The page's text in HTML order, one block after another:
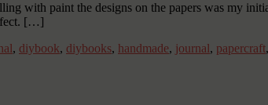
with paint the designs on the papers was my
[…]
, diybook, diybooks, handmade, journal, papercraft,